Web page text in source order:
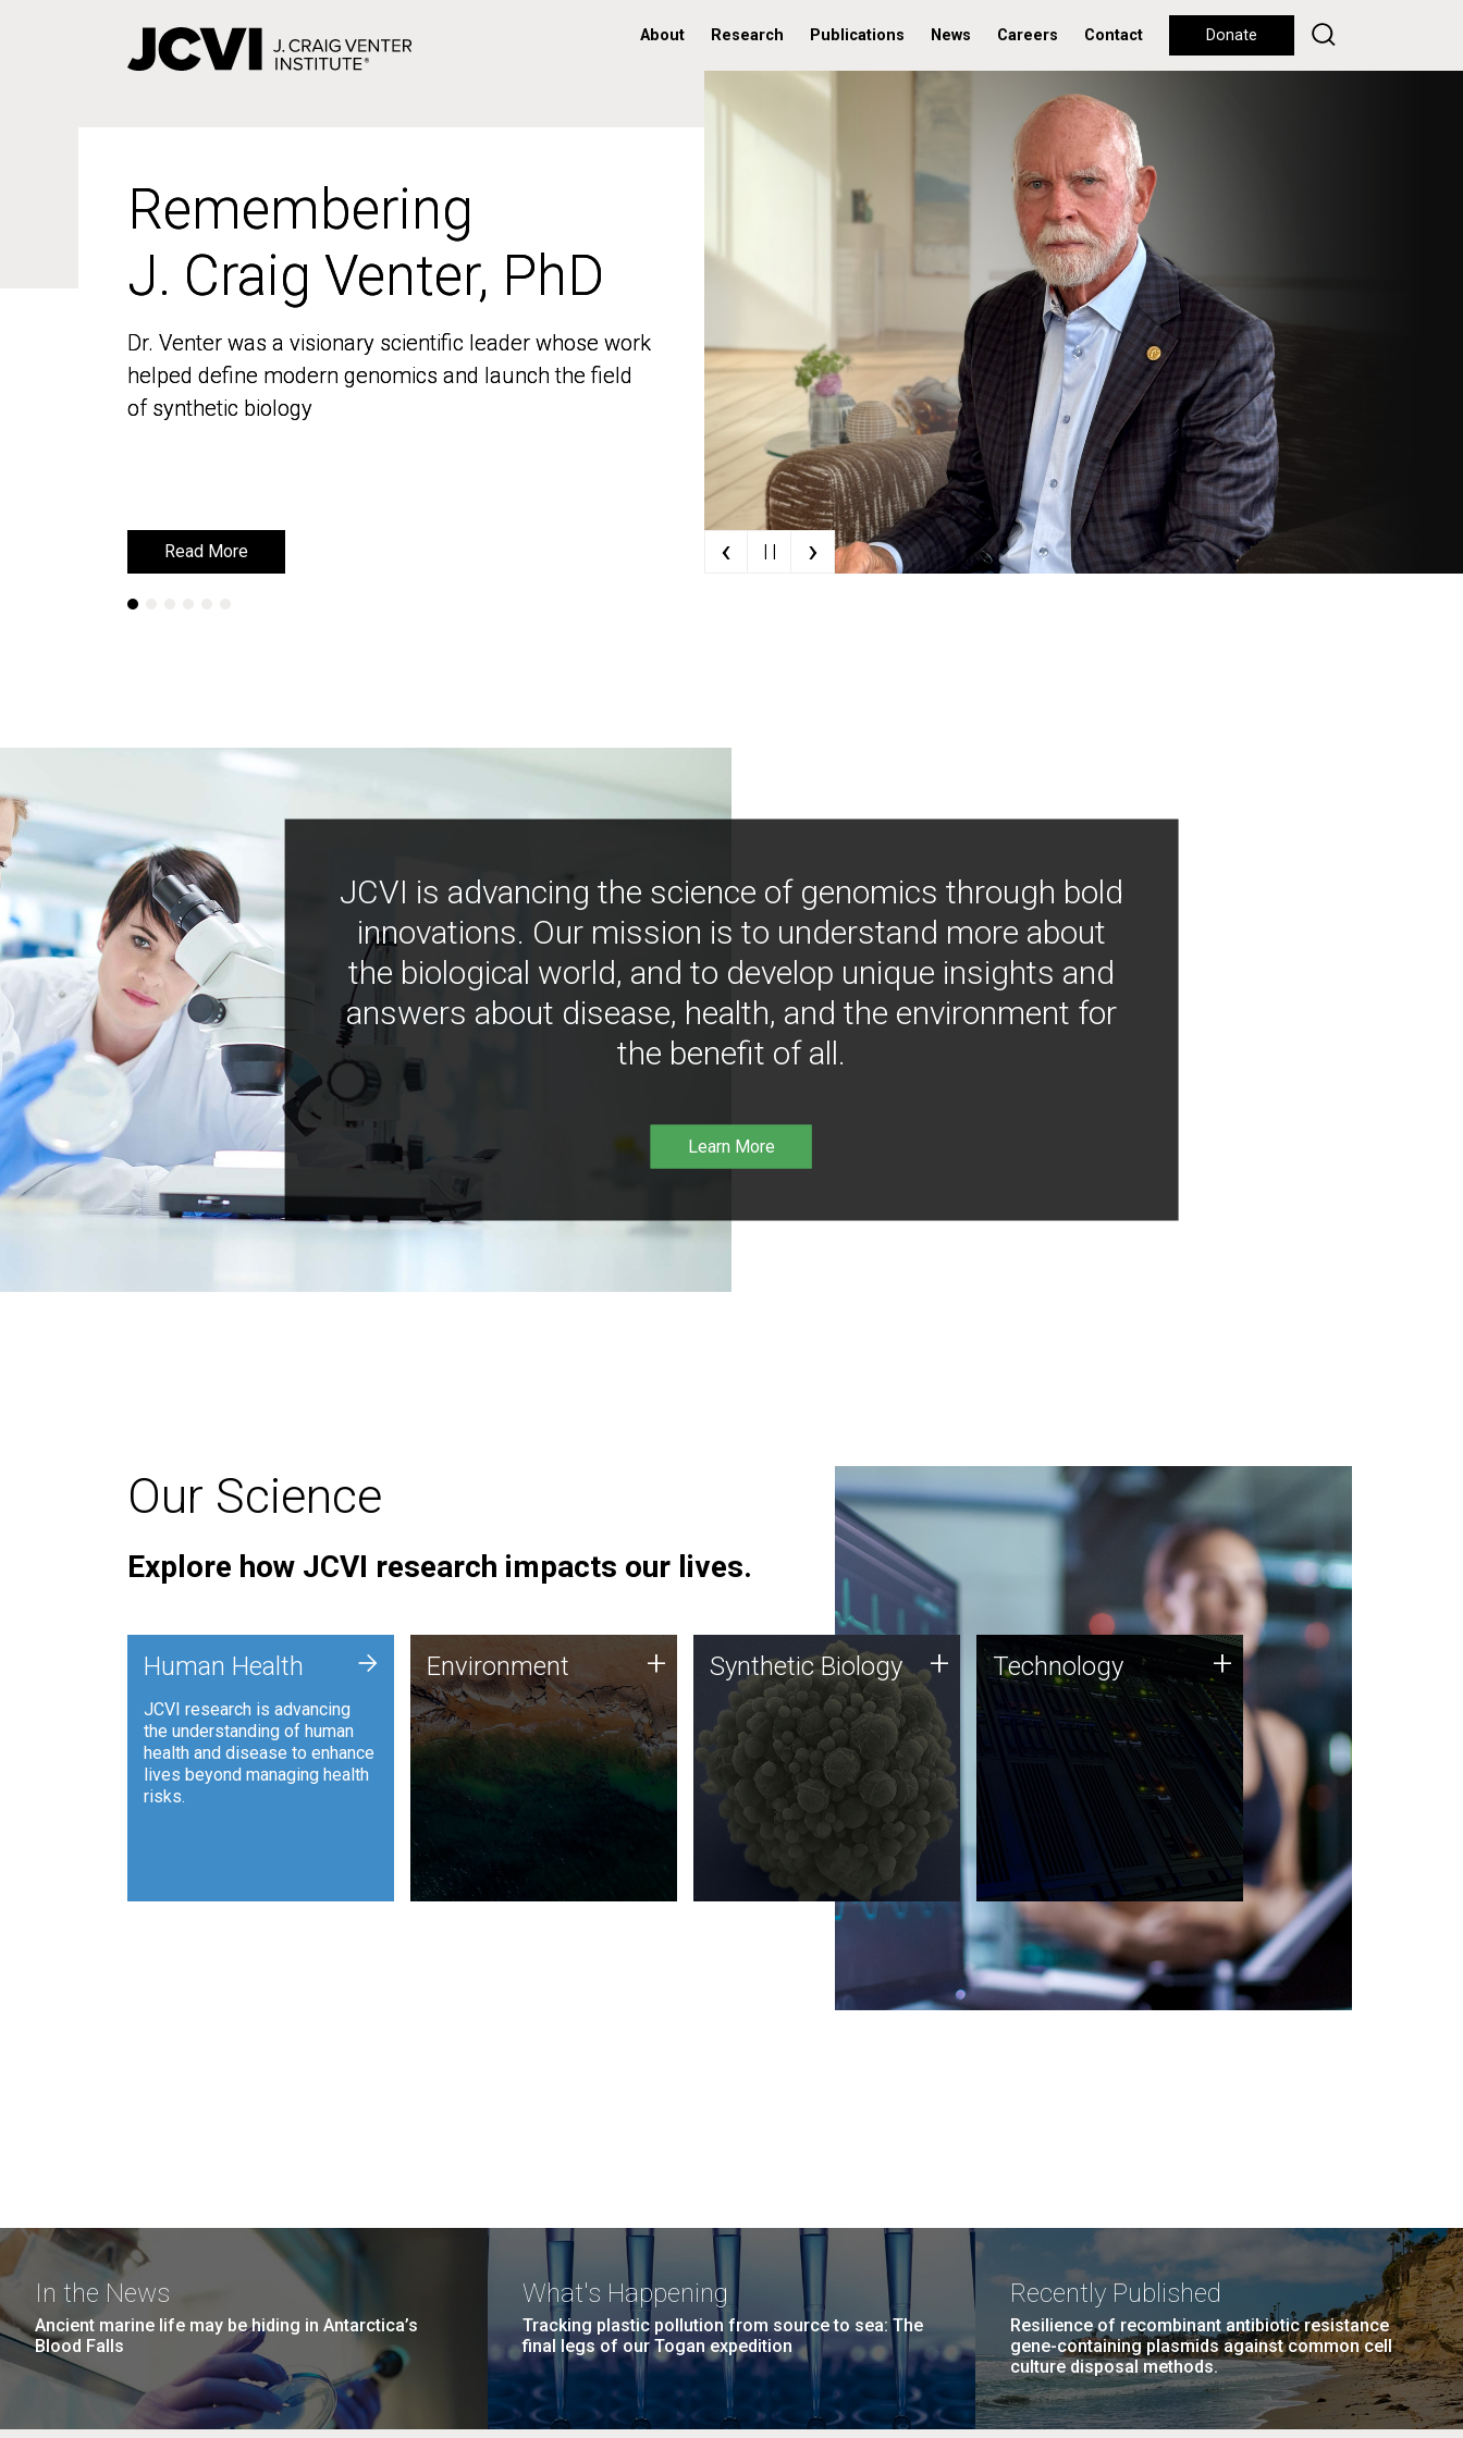
About Research Publications News Careers Contact Donate
Remembering
J. Craig Venter, PhD
Dr. Venter was a visionary scientific leader whose work
helped define modern genomics and launch the field
of synthetic biology
Read More
Remembering
J. Craig Venter, PhD
Dr. Venter was a visionary scientific leader whose work
helped define modern genomics and launch the field
of synthetic biology
Read More ‹ | | ›
JCVI is advancing the science of genomics through bold
innovations. Our mission is to understand more about
the biological world, and to develop unique insights and
answers about disease, health, and the environment for
the benefit of all.
Learn More
Our Science
Explore how JCVI research impacts our lives.
Human Health
JCVI research is advancing
the understanding of human
health and disease to enhance
lives beyond managing health
risks.
+ Environment
JCVI is using DNA sequencing
and analysis along with
synthetic biology techniques
to harness microbes for uses
such as plastic degradation
and sustainable agriculture.
Environment + Synthetic Biology
Synthetic genomics holds
great promise for the future,
and the JCVI team is at the
forefront of discoveries and
important public dialogue.
Synthetic Biology + Technology
JCVI was built on a foundation
of technology strengths and
this tradition continues today.
Technology +
In the News
Ancient marine life may be hiding in Antarctica’s
Blood Falls
What's Happening
Tracking plastic pollution from source to sea: The
final legs of our Togan expedition
Recently Published
Resilience of recombinant antibiotic resistance
gene-containing plasmids against common cell
culture disposal methods.